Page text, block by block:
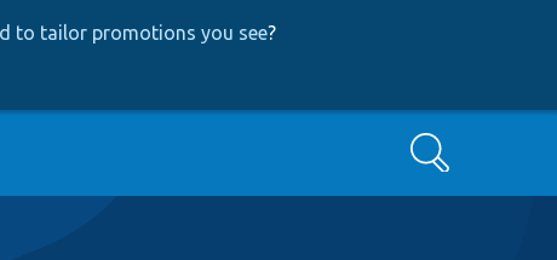
to tailor promotions you see?
Search